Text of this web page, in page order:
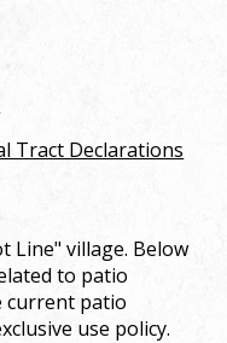
Tract Declarations
Line" village. Below
to patio
current patio
use policy.